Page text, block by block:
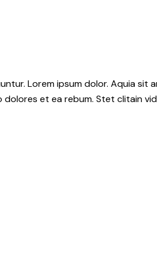
Lorem ipsum dolor. Aquia sit
et ea rebum. Stet clitain